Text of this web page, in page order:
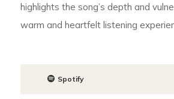
highlights the song’s depth and
warm and heartfelt listening
Spotify